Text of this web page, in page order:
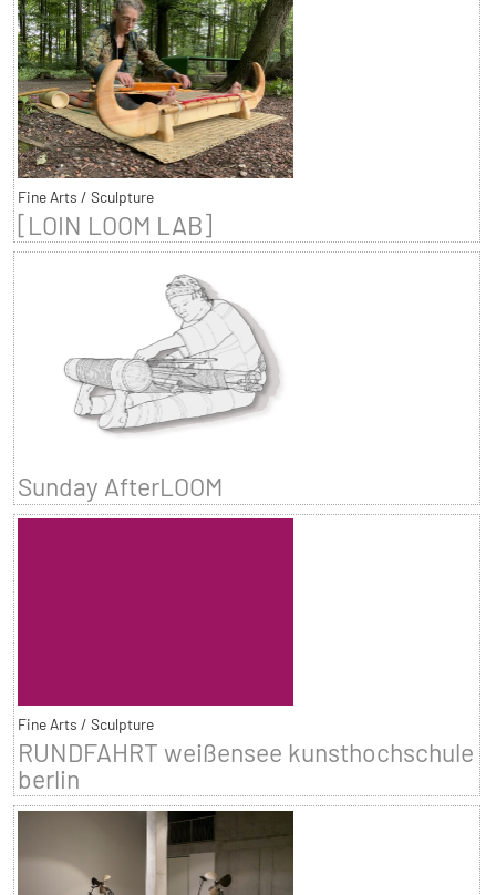
Fine Arts / Sculpture
[LOIN LOOM LAB]
Sunday AfterLOOM
Fine Arts / Sculpture
RUNDFAHRT weißensee kunsthochschule
berlin